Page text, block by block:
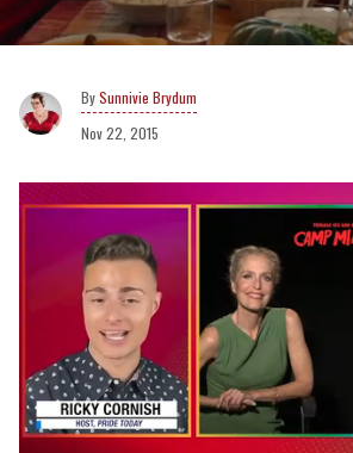
Sunnivie Brydum
Nov 22, 2015